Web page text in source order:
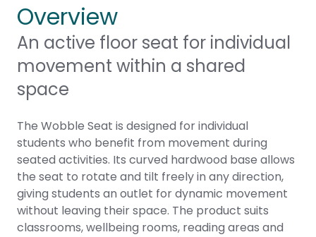
Overview
An active floor seat for individual
movement within a shared
space
The Wobble Seat is designed for individual
students who benefit from movement during
seated activities. Its curved hardwood base allows
the seat to rotate and tilt freely in any direction,
giving students an outlet for dynamic movement
without leaving their space. The product suits
classrooms, wellbeing rooms, reading areas and